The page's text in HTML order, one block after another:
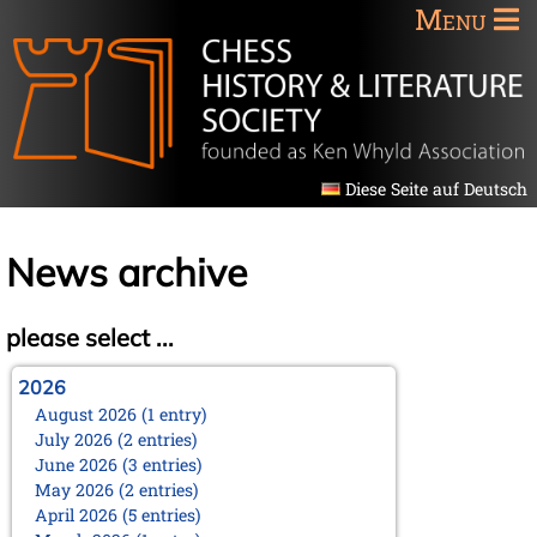
Menu
Diese Seite auf Deutsch
News archive
please select ...
2026
August 2026 (1 entry)
July 2026 (2 entries)
June 2026 (3 entries)
May 2026 (2 entries)
April 2026 (5 entries)